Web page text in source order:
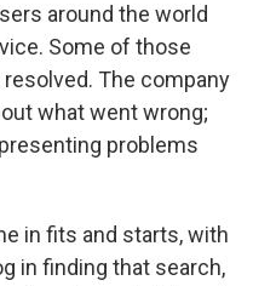
around the world
Some of those
The company
what went wrong;
problems
in fits and starts, with
in finding that search,